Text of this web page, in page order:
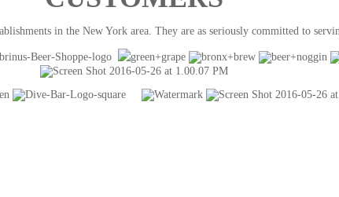
in the New York area. They are as seriously committed to